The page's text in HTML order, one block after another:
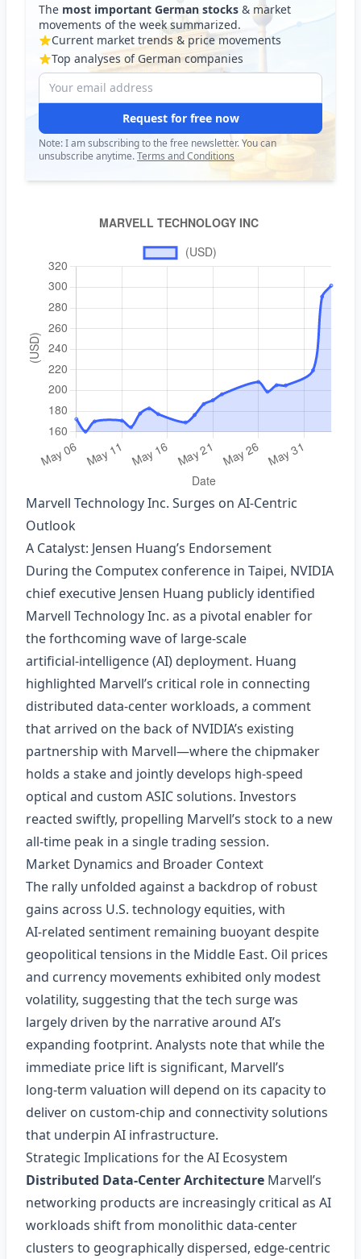
The most important German stocks & market
movements of the week summarized.
Current market trends & price movements
Top analyses of German companies
Request for free now
Note: I am subscribing to the free newsletter. You can
unsubscribe anytime.Terms and Conditions
Marvell Technology Inc. Surges on AI‑Centric
Outlook
A Catalyst: Jensen Huang’s Endorsement
During the Computex conference in Taipei, NVIDIA
chief executive Jensen Huang publicly identified
Marvell Technology Inc. as a pivotal enabler for
the forthcoming wave of large‑scale
artificial‑intelligence (AI) deployment. Huang
highlighted Marvell’s critical role in connecting
distributed data‑center workloads, a comment
that arrived on the back of NVIDIA’s existing
partnership with Marvell—where the chipmaker
holds a stake and jointly develops high‑speed
optical and custom ASIC solutions. Investors
reacted swiftly, propelling Marvell’s stock to a new
all‑time peak in a single trading session.
Market Dynamics and Broader Context
The rally unfolded against a backdrop of robust
gains across U.S. technology equities, with
AI‑related sentiment remaining buoyant despite
geopolitical tensions in the Middle East. Oil prices
and currency movements exhibited only modest
volatility, suggesting that the tech surge was
largely driven by the narrative around AI’s
expanding footprint. Analysts note that while the
immediate price lift is significant, Marvell’s
long‑term valuation will depend on its capacity to
deliver on custom‑chip and connectivity solutions
that underpin AI infrastructure.
Strategic Implications for the AI Ecosystem
Distributed Data‑Center Architecture Marvell’s
networking products are increasingly critical as AI
workloads shift from monolithic data‑center
clusters to geographically dispersed, edge‑centric